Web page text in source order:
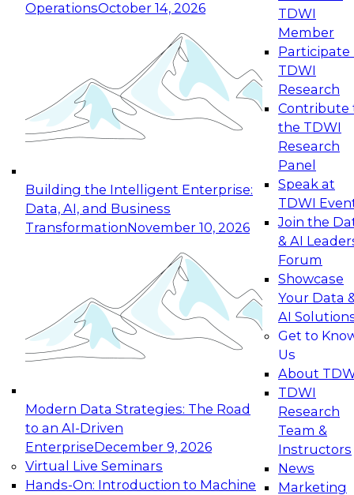
OperationsOctober 14, 2026
Building the Intelligent Enterprise:
Data, AI, and Business
TransformationNovember 10, 2026
Modern Data Strategies: The Road
to an AI-Driven
EnterpriseDecember 9, 2026
Virtual Live Seminars
Hands-On: Introduction to Machine
TDWI
Member
Participate
TDWI
Research
Contribute
the TDWI
Research
Panel
Speak at
TDWI
Join the
& AI
Forum
Showcase
Your Data
AI
Get to
Us
About
TDWI
Research
Team &
Instructors
News
Marketing
Expert Panel: Reinventing Data Management
for Enterprise Innovation
This session focuses on how to modernize by
taking advantage of the latest technologies,
cloud data platforms and services, and best
October 19, 2026
Expert Panel: Building Generative and Agentic
Applications: From Data Foundations to Real-
Join this Expert Panel to learn how your
organization can advance from
experimentation to production-level generative
November 9, 2026
Expert Panel: Engineering the Future:
Architecting Scalable Data Platforms for AI and